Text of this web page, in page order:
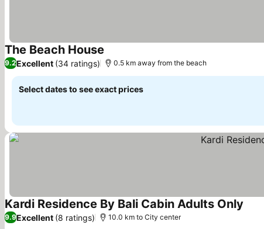
The Beach House
9.2Excellent (34 ratings) 0.5 km away from the beach
Select dates to see exact prices
Kardi Residence By Bali Cabin Adults Only
9.9Excellent (8 ratings) 10.0 km to City center